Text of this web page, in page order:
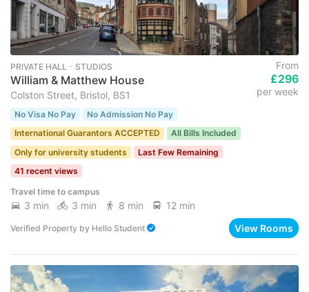
PRIVATE HALL ･ STUDIOS
William & Matthew House
Colston Street, Bristol, BS1
From
£296
per week
No Visa No Pay
No Admission No Pay
International Guarantors ACCEPTED
All Bills Included
Only for university students
Last Few Remaining
41 recent views
Travel time to campus
3 min 3 min 8 min 12 min
Verified Property by Hello Student View Rooms